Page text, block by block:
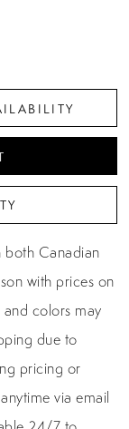
both Canadian
with prices on
and colors may
due to
pricing or
via email